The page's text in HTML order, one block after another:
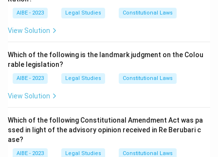
AIBE - 2023 Legal Studies Constitutional Laws
View Solution
Which of the following is the landmark judgment on the Colou
rable legislation?
AIBE - 2023 Legal Studies Constitutional Laws
View Solution
Which of the following Constitutional Amendment Act was pa
ssed in light of the advisory opinion received in Re Berubari c
ase?
AIBE - 2023 Legal Studies Constitutional Laws